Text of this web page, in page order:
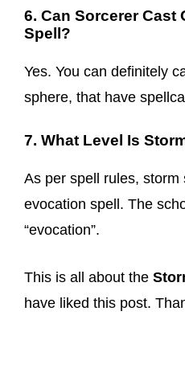
6. Can Sorcerer Cast
Spell?
Yes. You can definitely
sphere, that have
7. What Level Is
As per spell rules, storm
evocation spell. The
“evocation”.
This is all about the
have liked this post.